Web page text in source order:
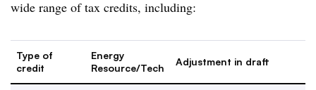
wide range of tax credits, including:
Type of
credit
Energy
Resource/Tech
Adjustment in draft